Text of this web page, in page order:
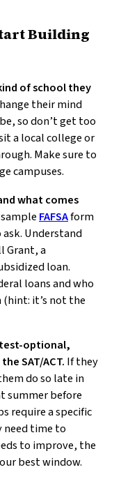
Building
of school they
their mind
so don’t get too
a local college or
Make sure to
campuses.
what comes
FAFSAform
Understand
Grant, a
loan.
loans and who
it’s not the
optional,
SAT/ACT. If they
do so late in
summer before
require a specific
need time to
to improve, the
best window.